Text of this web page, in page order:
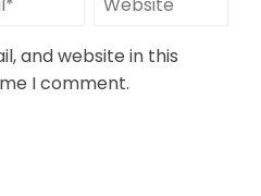
and website in this
I comment.